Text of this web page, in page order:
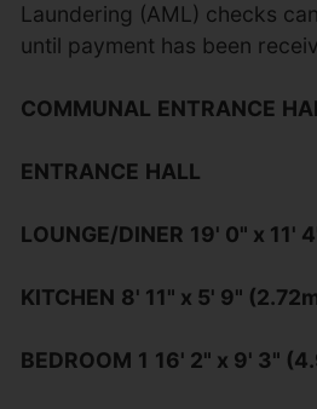
Laundering (AML) checks
until payment has been
COMMUNAL ENTRANCE
ENTRANCE HALL
LOUNGE/DINER 19' 0" x 11'
KITCHEN 8' 11" x 5' 9"
BEDROOM 1 16' 2" x 9' 3"